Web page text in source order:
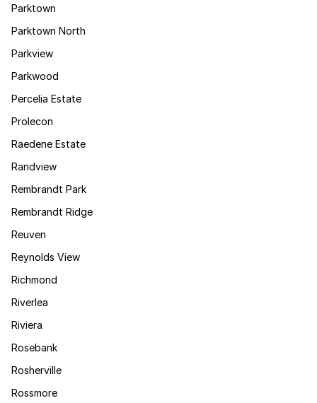
Parktown
Parktown North
Parkview
Parkwood
Percelia Estate
Prolecon
Raedene Estate
Randview
Rembrandt Park
Rembrandt Ridge
Reuven
Reynolds View
Richmond
Riverlea
Riviera
Rosebank
Rosherville
Rossmore